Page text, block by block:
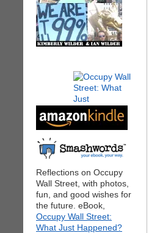
Reflections on Occupy
Wall Street, with photos,
fun, and good wishes for
the future. eBook,
Occupy Wall Street:
What Just Happened?